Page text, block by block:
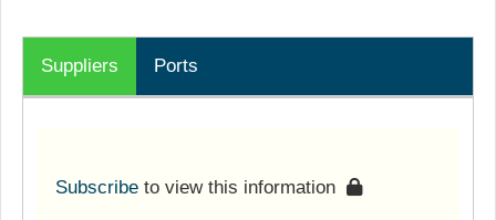
Suppliers Ports
Subscribe to view this information